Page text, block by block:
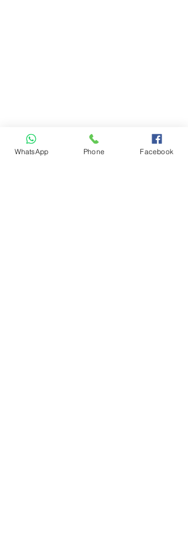
WhatsApp Phone Facebook